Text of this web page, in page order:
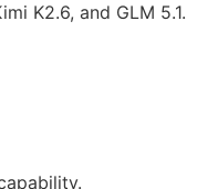
K2.6, and GLM 5.1.